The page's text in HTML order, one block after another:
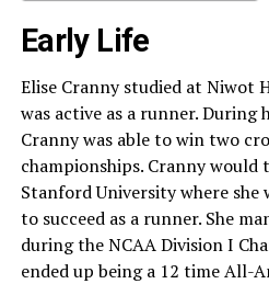
Early Life
Elise Cranny studied at Niwot
was active as a runner. During
Cranny was able to win two
championships. Cranny
Stanford University where
to succeed as a runner. She
during the NCAA Division I
ended up being a 12 time All-